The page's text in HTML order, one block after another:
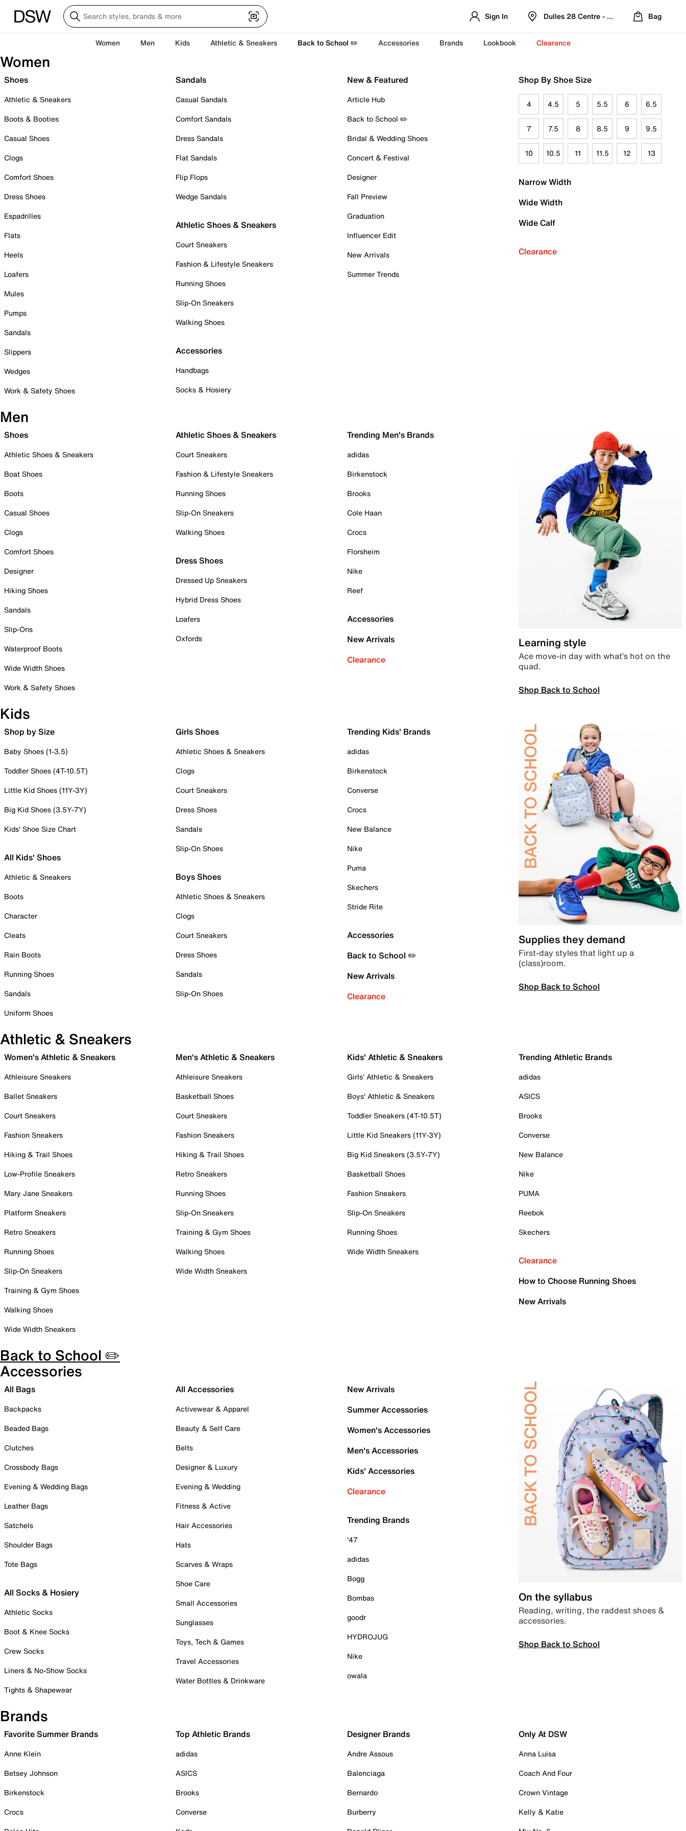
Sign In Dulles 28 Centre - Refreshed Location
Bag
Women Men Kids Athletic & Sneakers Back to School ✏️ Accessories Brands Lookbook Clearance
Women
Shoes
Athletic & Sneakers
Boots & Booties
Casual Shoes
Clogs
Comfort Shoes
Dress Shoes
Espadrilles
Flats
Heels
Loafers
Mules
Pumps
Sandals
Slippers
Wedges
Work & Safety Shoes
Sandals
Casual Sandals
Comfort Sandals
Dress Sandals
Flat Sandals
Flip Flops
Wedge Sandals
Athletic Shoes & Sneakers
Court Sneakers
Fashion & Lifestyle Sneakers
Running Shoes
Slip-On Sneakers
Walking Shoes
Accessories
Handbags
Socks & Hosiery
New & Featured
Article Hub
Back to School ✏️
Bridal & Wedding Shoes
Concert & Festival
Designer
Fall Preview
Graduation
Influencer Edit
New Arrivals
Summer Trends
Shop By Shoe Size
4 4.5 5 5.5 6 6.5
7 7.5 8 8.5 9 9.5
10 10.5 11 11.5 12 13
Narrow Width
Wide Width
Wide Calf
Clearance
Men
Shoes
Athletic Shoes & Sneakers
Boat Shoes
Boots
Casual Shoes
Clogs
Comfort Shoes
Designer
Hiking Shoes
Sandals
Slip-Ons
Waterproof Boots
Wide Width Shoes
Work & Safety Shoes
Athletic Shoes & Sneakers
Court Sneakers
Fashion & Lifestyle Sneakers
Running Shoes
Slip-On Sneakers
Walking Shoes
Dress Shoes
Dressed Up Sneakers
Hybrid Dress Shoes
Loafers
Oxfords
Trending Men's Brands
adidas
Birkenstock
Brooks
Cole Haan
Crocs
Florsheim
Nike
Reef
Accessories
New Arrivals
Clearance
Learning style
Ace move-in day with what’s hot on the
quad.
Shop Back to School
Kids
Shop by Size
Baby Shoes (1-3.5)
Toddler Shoes (4T-10.5T)
Little Kid Shoes (11Y-3Y)
Big Kid Shoes (3.5Y-7Y)
Kids' Shoe Size Chart
All Kids' Shoes
Athletic & Sneakers
Boots
Character
Cleats
Rain Boots
Running Shoes
Sandals
Uniform Shoes
Girls Shoes
Athletic Shoes & Sneakers
Clogs
Court Sneakers
Dress Shoes
Sandals
Slip-On Shoes
Boys Shoes
Athletic Shoes & Sneakers
Clogs
Court Sneakers
Dress Shoes
Sandals
Slip-On Shoes
Trending Kids' Brands
adidas
Birkenstock
Converse
Crocs
New Balance
Nike
Puma
Skechers
Stride Rite
Accessories
Back to School ✏️
New Arrivals
Clearance
Supplies they demand
First-day styles that light up a
(class)room.
Shop Back to School
Athletic & Sneakers
Women's Athletic & Sneakers
Athleisure Sneakers
Ballet Sneakers
Court Sneakers
Fashion Sneakers
Hiking & Trail Shoes
Low-Profile Sneakers
Mary Jane Sneakers
Platform Sneakers
Retro Sneakers
Running Shoes
Slip-On Sneakers
Training & Gym Shoes
Walking Shoes
Wide Width Sneakers
Men's Athletic & Sneakers
Athleisure Sneakers
Basketball Shoes
Court Sneakers
Fashion Sneakers
Hiking & Trail Shoes
Retro Sneakers
Running Shoes
Slip-On Sneakers
Training & Gym Shoes
Walking Shoes
Wide Width Sneakers
Kids' Athletic & Sneakers
Girls' Athletic & Sneakers
Boys' Athletic & Sneakers
Toddler Sneakers (4T-10.5T)
Little Kid Sneakers (11Y-3Y)
Big Kid Sneakers (3.5Y-7Y)
Basketball Shoes
Fashion Sneakers
Slip-On Sneakers
Running Shoes
Wide Width Sneakers
Trending Athletic Brands
adidas
ASICS
Brooks
Converse
New Balance
Nike
PUMA
Reebok
Skechers
Clearance
How to Choose Running Shoes
New Arrivals
Back to School ✏️
Accessories
All Bags
Backpacks
Beaded Bags
Clutches
Crossbody Bags
Evening & Wedding Bags
Leather Bags
Satchels
Shoulder Bags
Tote Bags
All Socks & Hosiery
Athletic Socks
Boot & Knee Socks
Crew Socks
Liners & No-Show Socks
Tights & Shapewear
All Accessories
Activewear & Apparel
Beauty & Self Care
Belts
Designer & Luxury
Evening & Wedding
Fitness & Active
Hair Accessories
Hats
Scarves & Wraps
Shoe Care
Small Accessories
Sunglasses
Toys, Tech & Games
Travel Accessories
Water Bottles & Drinkware
New Arrivals
Summer Accessories
Women's Accessories
Men's Accessories
Kids' Accessories
Clearance
Trending Brands
'47
adidas
Bogg
Bombas
goodr
HYDROJUG
Nike
owala
On the syllabus
Reading, writing, the raddest shoes &
accessories.
Shop Back to School
Brands
Favorite Summer Brands
Anne Klein
Betsey Johnson
Birkenstock
Crocs
Top Athletic Brands
adidas
ASICS
Brooks
Converse
Designer Brands
Andre Assous
Balenciaga
Bernardo
Burberry
Only At DSW
Anna Luisa
Coach And Four
Crown Vintage
Kelly & Katie